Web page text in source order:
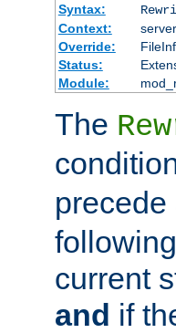
Syntax:
Context:
Override:
Status:
Module:
The
precede
current
and if